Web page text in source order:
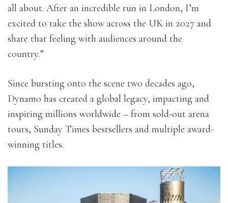
all about. After an incredible run in London, I’m
excited to take the show across the UK in 2027 and
share that feeling with audiences around the
country.”
Since bursting onto the scene two decades ago,
Dynamo has created a global legacy, impacting and
inspiring millions worldwide – from sold-out arena
tours, Sunday Times bestsellers and multiple award-
winning titles.